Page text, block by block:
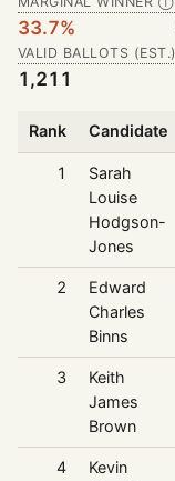
Ⓘ
33.7%
VALID BALLOTS (EST.)
1,211
Rank Candidate
1
Sarah
Louise
Hodgson-
Jones
2
Edward
Charles
Binns
3
Keith
James
Brown
4
Kevin